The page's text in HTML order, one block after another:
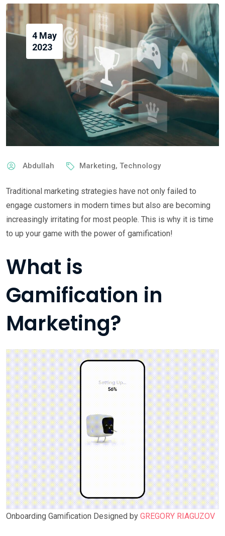
4 May
2023
Abdullah Marketing, Technology
Traditional marketing strategies have not only failed to
engage customers in modern times but also are becoming
increasingly irritating for most people. This is why it is time
to up your game with the power of gamification!
What is
Gamification in
Marketing?
Onboarding Gamification Designed by GREGORY RIAGUZOV